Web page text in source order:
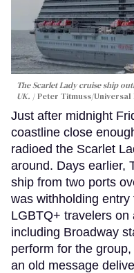
The Scarlet Lady cruise ship
UK.
Peter Titmuss/
Just after midnight
coastline close
radioed the Scarlet
around. Days earlier,
ship from two ports
was withholding
LGBTQ+ travelers on
including Broadway
perform for the
an old message